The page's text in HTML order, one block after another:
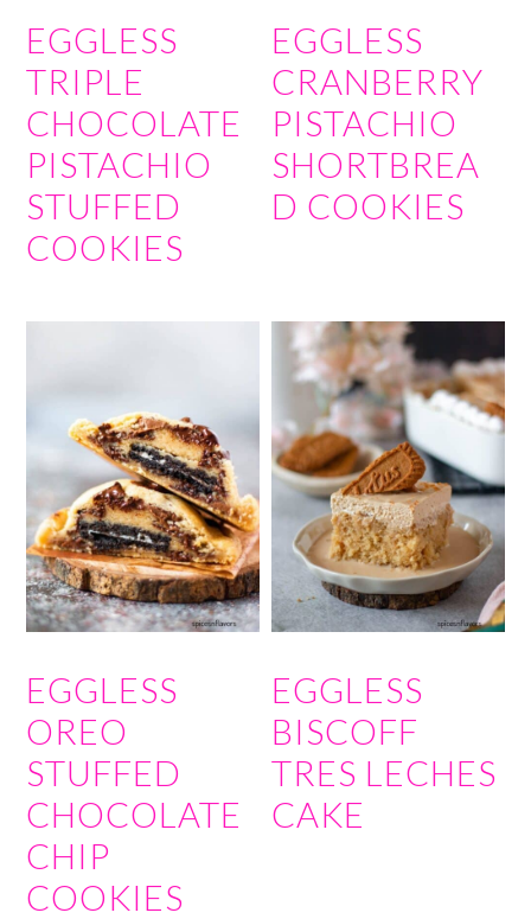
EGGLESS
TRIPLE
CHOCOLATE
PISTACHIO
STUFFED
COOKIES
EGGLESS
CRANBERRY
PISTACHIO
SHORTBREA
D COOKIES
EGGLESS
OREO
STUFFED
CHOCOLATE
CHIP
COOKIES
EGGLESS
BISCOFF
TRES LECHES
CAKE